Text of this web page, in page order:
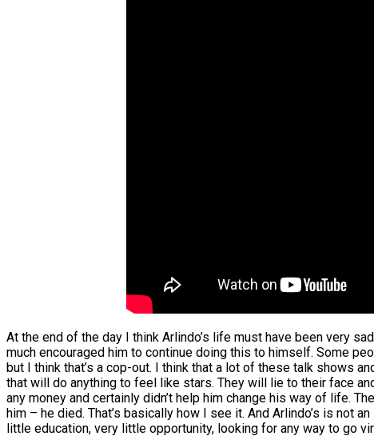
At the end of the day I think Arlindo’s life must have been very
much encouraged him to continue doing this to himself. Some
but I think that’s a cop-out. I think that a lot of these talk shows
that will do anything to feel like stars. They will lie to their face
any money and certainly didn’t help him change his way of life.
him – he died. That’s basically how I see it. And Arlindo’s is not
little education, very little opportunity, looking for any way to go